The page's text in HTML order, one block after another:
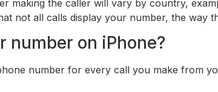
making the caller will vary by country,
not all calls display your number, the way
number on iPhone?
number for every call you make from